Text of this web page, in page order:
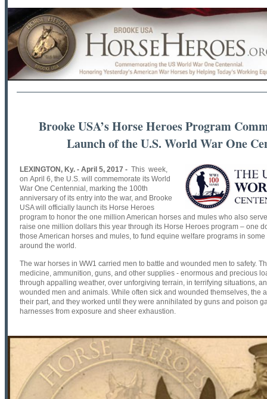
Brooke USA’s Horse Heroes Program
Launch of the U.S. World War One
LEXINGTON, Ky. - April 5, 2017 - This week,
on April 6 , the U.S. will commemorate its World
War One Centennial, marking the 100th
anniversary of its entry into the war, and Brooke
USA will officially launch its Horse Heroes
program to honor the one million American horses and mules who also
raise one million dollars this year through its Horse Heroes program – one
those American horses and mules, to fund equine welfare programs in
around the world.
The war horses in WW1 carried men to battle and wounded men to safety.
medicine, ammunition, guns, and other supplies - enormous and precious
through appalling weather, over unforgiving terrain, in terrifying situations,
wounded men and animals. While often sick and wounded themselves, the
their part, and they worked until they were annihilated by guns and poison
harnesses from exposure and sheer exhaustion.